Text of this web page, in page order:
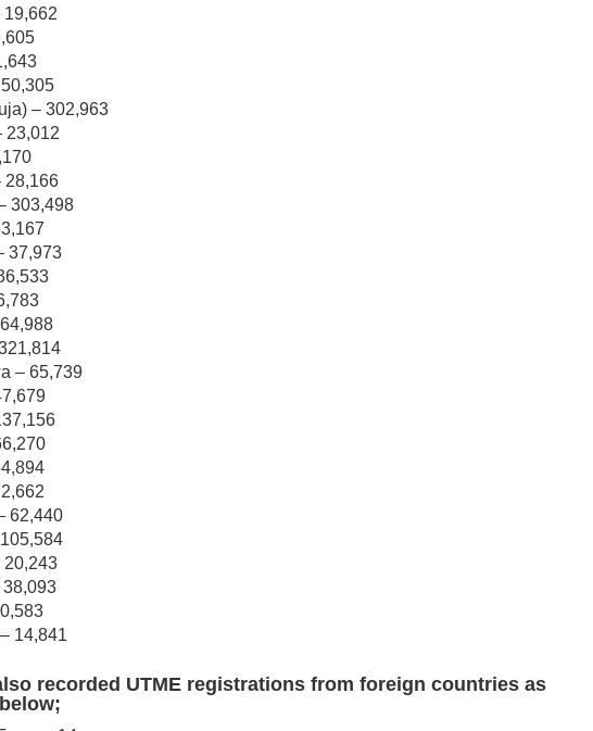
19,662
– 302,963
23,012
28,166
303,498
37,973
– 65,739
62,440
20,243
38,093
14,841
recorded UTME registrations from foreign countries as